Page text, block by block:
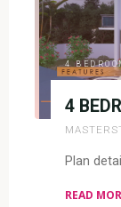
4
4
Plan
READ